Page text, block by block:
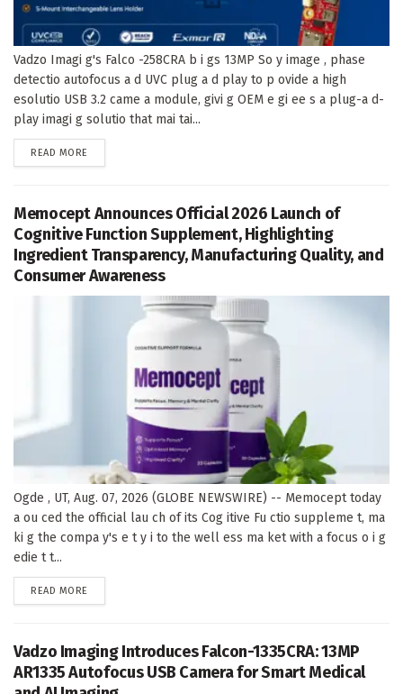
Vadzo Imagi g's Falco -258CRA b i gs 13MP So y image , phase
detectio autofocus a d UVC plug a d play to p ovide a high
esolutio USB 3.2 came a module, givi g OEM e gi ee s a plug-a d-
play imagi g solutio that mai tai...
READ MORE
Memocept Announces Official 2026 Launch of
Cognitive Function Supplement, Highlighting
Ingredient Transparency, Manufacturing Quality, and
Consumer Awareness
Ogde , UT, Aug. 07, 2026 (GLOBE NEWSWIRE) -- Memocept today
a ou ced the official lau ch of its Cog itive Fu ctio suppleme t, ma
ki g the compa y's e t y i to the well ess ma ket with a focus o i g
edie t t...
READ MORE
Vadzo Imaging Introduces Falcon-1335CRA: 13MP
AR1335 Autofocus USB Camera for Smart Medical